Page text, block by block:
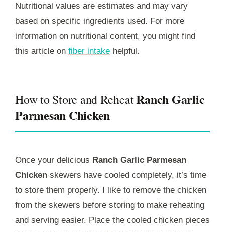
Nutritional values are estimates and may vary
based on specific ingredients used. For more
information on nutritional content, you might find
this article on fiber intake helpful.
How to Store and ReheatRanch Garlic
Parmesan Chicken
Once your delicious Ranch Garlic Parmesan
Chicken skewers have cooled completely, it’s time
to store them properly. I like to remove the chicken
from the skewers before storing to make reheating
and serving easier. Place the cooled chicken pieces